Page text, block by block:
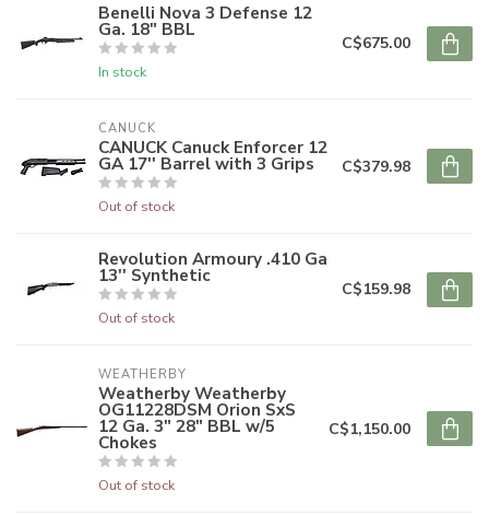
Benelli Nova 3 Defense 12
Ga. 18" BBL
In stock
C$675.00
CANUCK
CANUCK Canuck Enforcer 12
GA 17'' Barrel with 3 Grips
Out of stock
C$379.98
Revolution Armoury .410 Ga
13'' Synthetic
Out of stock
C$159.98
WEATHERBY
Weatherby Weatherby
OG11228DSM Orion SxS
12 Ga. 3" 28" BBL w/5
Chokes
Out of stock
C$1,150.00